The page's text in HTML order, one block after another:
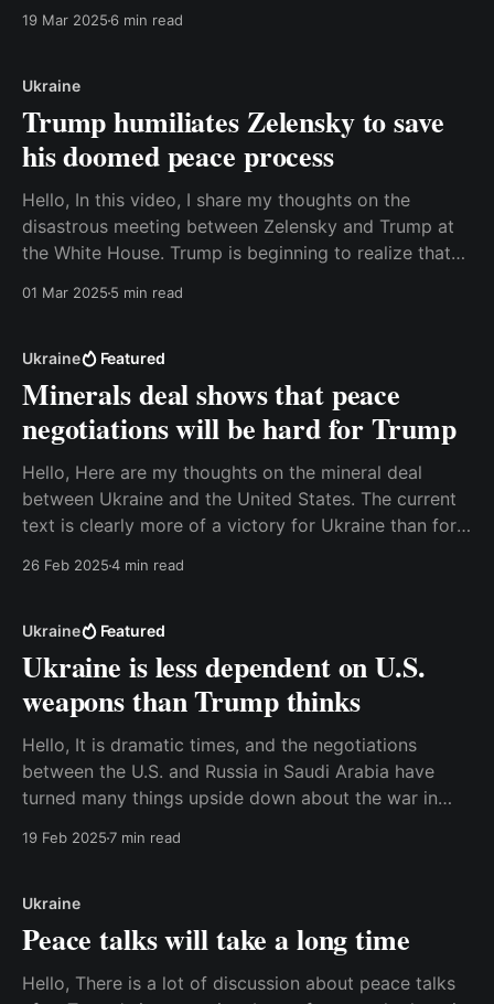
19 Mar 2025 6 min read
Ukraine
Trump humiliates Zelensky to save
his doomed peace process
Hello, In this video, I share my thoughts on the
disastrous meeting between Zelensky and Trump at
the White House. Trump is beginning to realize that
01 Mar 2025 5 min read
Ukraine Featured
Minerals deal shows that peace
negotiations will be hard for Trump
Hello, Here are my thoughts on the mineral deal
between Ukraine and the United States. The current
text is clearly more of a victory for Ukraine than for
26 Feb 20254 min read
Ukraine Featured
Ukraine is less dependent on U.S.
weapons than Trump thinks
Hello, It is dramatic times, and the negotiations
between the U.S. and Russia in Saudi Arabia have
turned many things upside down about the war in
And
19 Feb 20257 min read
Ukraine
Peace talks will take a long time
Hello, There is a lot of discussion about peace talks